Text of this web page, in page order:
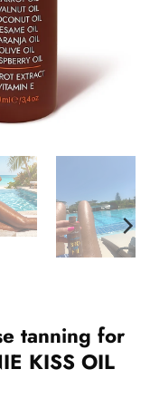
tanning for
KISS OIL